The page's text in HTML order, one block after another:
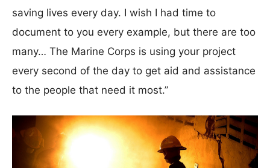
saving lives every day. I wish I had time to
document to you every example, but there are too
many… The Marine Corps is using your project
every second of the day to get aid and assistance
to the people that need it most.”